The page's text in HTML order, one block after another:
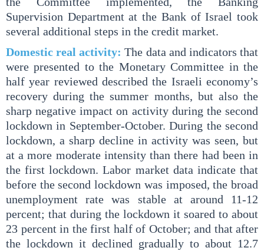
Supervision Department at the Bank of Israel took
several additional steps in the credit market.
Domestic real activity:The data and indicators that
were presented to the Monetary Committee in the
half year reviewed described the Israeli economy’s
recovery during the summer months, but also the
sharp negative impact on activity during the second
lockdown in September-October. During the second
lockdown, a sharp decline in activity was seen, but
at a more moderate intensity than there had been in
the first lockdown. Labor market data indicate that
before the second lockdown was imposed, the broad
unemployment rate was stable at around 11-12
percent; that during the lockdown it soared to about
23 percent in the first half of October; and that after
the lockdown it declined gradually to about 12.7